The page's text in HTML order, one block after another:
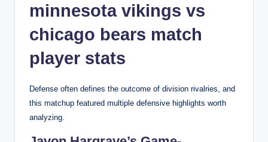
minnesota vikings vs
chicago bears match
player stats
Defense often defines the outcome of division rivalries, and
this matchup featured multiple defensive highlights worth
analyzing.